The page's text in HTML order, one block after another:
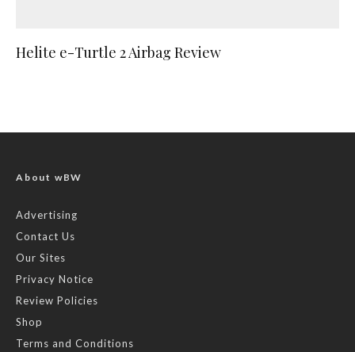
Helite e-Turtle 2 Airbag Review
About wBW
Advertising
Contact Us
Our Sites
Privacy Notice
Review Policies
Shop
Terms and Conditions